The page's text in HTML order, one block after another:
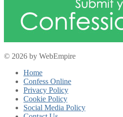
© 2026 by WebEmpire
Home
Confess Online
Privacy Policy
Cookie Policy
Social Media Policy